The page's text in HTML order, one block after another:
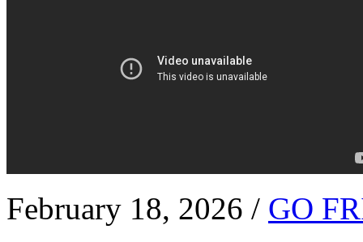
February 18, 2026 / GO